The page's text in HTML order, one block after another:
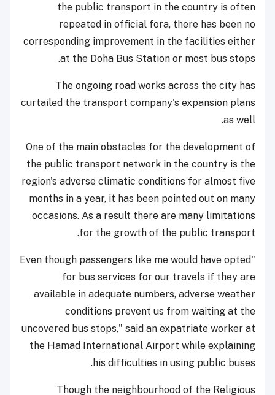
the public transport in the country is often
repeated in official fora, there has been no
corresponding improvement in the facilities either
at the Doha Bus Station or most bus stops.
The ongoing road works across the city has
curtailed the transport company's expansion plans
as well.
One of the main obstacles for the development of
the public transport network in the country is the
region's adverse climatic conditions for almost five
months in a year, it has been pointed out on many
occasions. As a result there are many limitations
for the growth of the public transport.
"Even though passengers like me would have opted
for bus services for our travels if they are
available in adequate numbers, adverse weather
conditions prevent us from waiting at the
uncovered bus stops," said an expatriate worker at
the Hamad International Airport while explaining
his difficulties in using public buses.
Though the neighbourhood of the Religious